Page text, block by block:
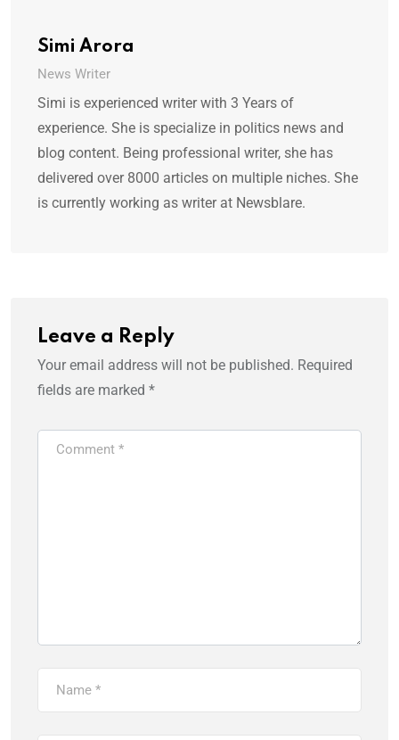
Simi Arora
News Writer
Simi is experienced writer with 3 Years of
experience. She is specialize in politics news and
blog content. Being professional writer, she has
delivered over 8000 articles on multiple niches. She
is currently working as writer at Newsblare.
Leave a Reply
Your email address will not be published. Required
fields are marked *